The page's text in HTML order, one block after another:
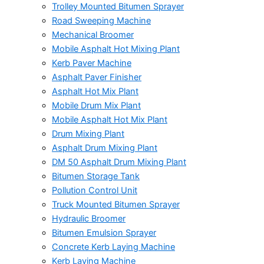
Trolley Mounted Bitumen Sprayer
Road Sweeping Machine
Mechanical Broomer
Mobile Asphalt Hot Mixing Plant
Kerb Paver Machine
Asphalt Paver Finisher
Asphalt Hot Mix Plant
Mobile Drum Mix Plant
Mobile Asphalt Hot Mix Plant
Drum Mixing Plant
Asphalt Drum Mixing Plant
DM 50 Asphalt Drum Mixing Plant
Bitumen Storage Tank
Pollution Control Unit
Truck Mounted Bitumen Sprayer
Hydraulic Broomer
Bitumen Emulsion Sprayer
Concrete Kerb Laying Machine
Kerb Laying Machine